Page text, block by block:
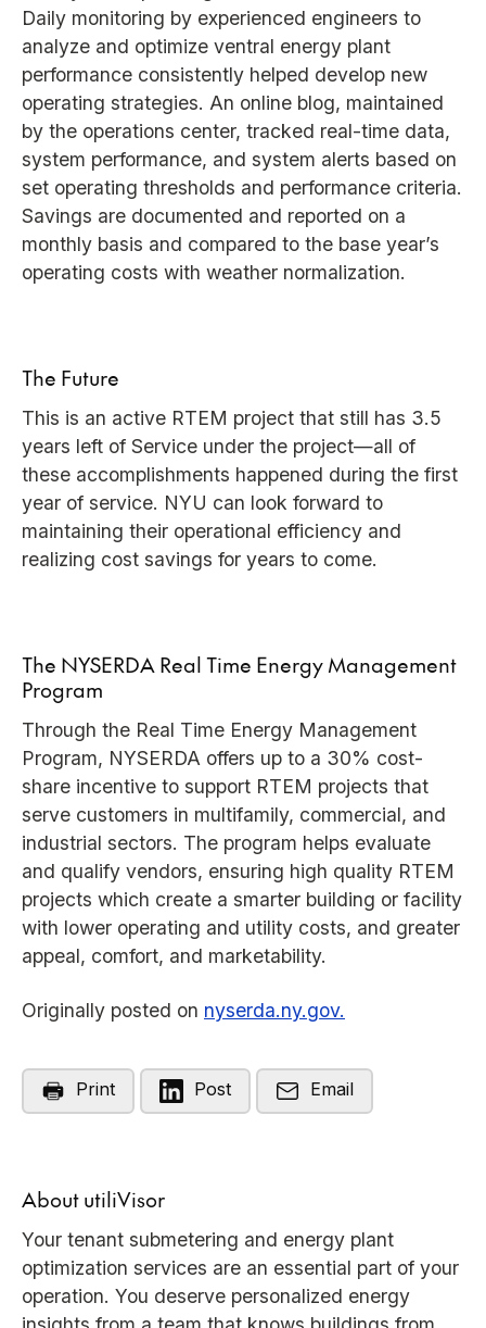
Daily monitoring by experienced engineers to
analyze and optimize ventral energy plant
performance consistently helped develop new
operating strategies. An online blog, maintained
by the operations center, tracked real-time data,
system performance, and system alerts based on
set operating thresholds and performance criteria.
Savings are documented and reported on a
monthly basis and compared to the base year’s
operating costs with weather normalization.
The Future
This is an active RTEM project that still has 3.5
years left of Service under the project—all of
these accomplishments happened during the first
year of service. NYU can look forward to
maintaining their operational efficiency and
realizing cost savings for years to come.
The NYSERDA Real Time Energy Management
Program
Through the Real Time Energy Management
Program, NYSERDA offers up to a 30% cost-
share incentive to support RTEM projects that
serve customers in multifamily, commercial, and
industrial sectors. The program helps evaluate
and qualify vendors, ensuring high quality RTEM
projects which create a smarter building or facility
with lower operating and utility costs, and greater
appeal, comfort, and marketability.
Originally posted on nyserda.ny.gov.
Print Post Email
About utiliVisor
Your tenant submetering and energy plant
optimization services are an essential part of your
operation. You deserve personalized energy